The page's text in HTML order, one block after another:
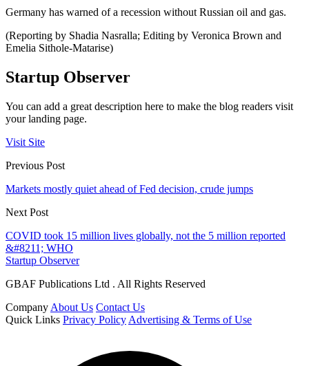
Germany has warned of a recession without Russian oil and gas.
(Reporting by Shadia Nasralla; Editing by Veronica Brown and
Emelia Sithole-Matarise)
Startup Observer
You can add a great description here to make the blog readers visit
your landing page.
Visit Site
Previous Post
Markets mostly quiet ahead of Fed decision, crude jumps
Next Post
COVID took 15 million lives globally, not the 5 million reported
&#8211; WHO
Startup Observer
GBAF Publications Ltd . All Rights Reserved
Company About Us Contact Us
Quick Links Privacy Policy Advertising & Terms of Use